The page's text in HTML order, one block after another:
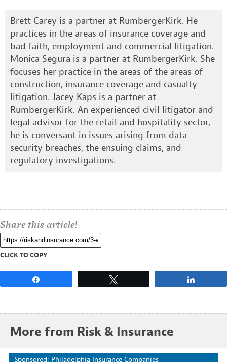
Brett Carey is a partner at RumbergerKirk. He
practices in the areas of insurance coverage and
bad faith, employment and commercial litigation.
Monica Segura is a partner at RumbergerKirk. She
focuses her practice in the areas of the areas of
construction, insurance coverage and casualty
litigation. Jacey Kaps is a partner at
RumbergerKirk. An experienced civil litigator and
legal advisor for the retail and hospitality sector,
he is conversant in issues arising from data
security breaches, the ensuing claims, and
regulatory investigations.
Share this article!
CLICK TO COPY
More from Risk & Insurance
Sponsored: Philadelphia Insurance Companies